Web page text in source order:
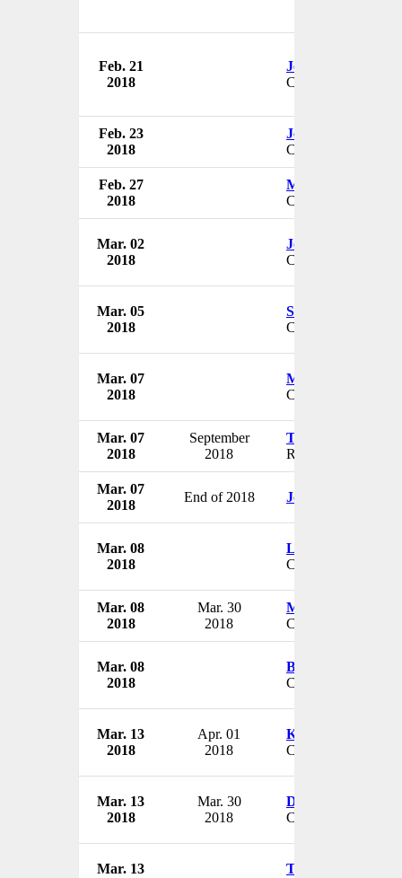
Feb. 21
2018
Jeff Mathison
CMO
Feb. 23
2018
Jennifer Sullivan
CEO
Feb. 27
2018
Mark Bertolini
CEO
Mar. 02
2018
John Adlesich
CEO
Mar. 05
2018
Shannon Brown
CEO
Mar. 07
2018
Margaret Sabin
CEO
Mar. 07
2018
September
2018
Tim Johnson
Regional VP
Mar. 07
2018
End of 2018 Joe Kruse
Mar. 08
2018
Lord Kerslake
CEO
Mar. 08
2018
Mar. 30
2018
Michael Englehart
CEO & President
Mar. 08
2018
Ben Moore III
CEO
Mar. 13
2018
Apr. 01
2018
Kirby Johnson
CEO
Mar. 13
2018
Mar. 30
2018
David Elsbury
CEO
Mar. 13
Tim Bess